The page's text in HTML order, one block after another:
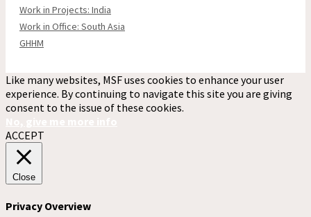
Work in Projects: India
Work in Office: South Asia
GHHM
Like many websites, MSF uses cookies to enhance your user
experience. By continuing to navigate this site you are giving
consent to the issue of these cookies.
ACCEPT
Close
Privacy Overview